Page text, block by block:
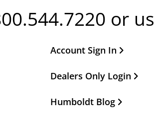
or
Other Important Links
Account Sign In
Dealers Only Login
Humboldt Blog